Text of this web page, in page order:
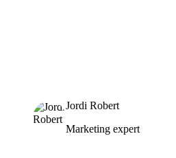
Jordi Robert
Marketing expert